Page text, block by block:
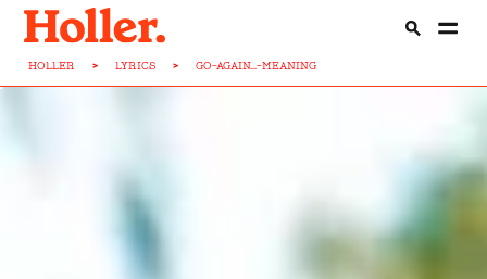
HOLLER > LYRICS > GO-AGAIN...-MEANING